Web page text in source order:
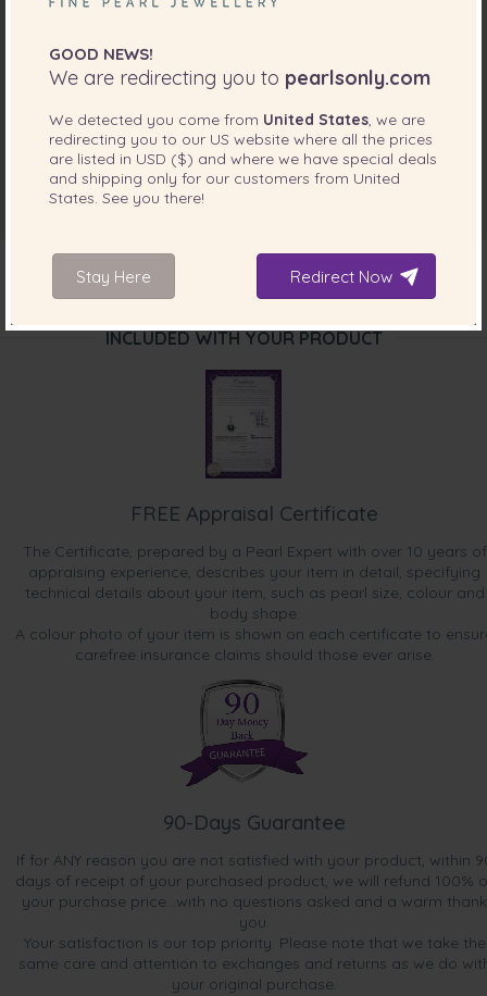
INCLUDED WITH YOUR PRODUCT
FREE Appraisal Certificate
The Certificate, prepared by a Pearl Expert with over 10 years of
appraising experience, describes your item in detail, specifying
technical details about your item, such as pearl size, colour and
body shape.
A colour photo of your item is shown on each certificate to
carefree insurance claims should those ever arise.
90-Days Guarantee
If for ANY reason you are not satisfied with your product, within
days of receipt of your purchased product, we will refund 100%
your purchase price...with no questions asked and a warm thank
you.
Your satisfaction is our top priority. Please note that we take the
same care and attention to exchanges and returns as we do
your original purchase.
GOOD NEWS!
We are redirecting you to pearlsonly.com
We detected you come from United States , we are
redirecting you to our US website where all the prices
are listed in USD ($) and where we have special deals
and shipping only for our customers from United
States . See you there!
Stay Here Redirect Now